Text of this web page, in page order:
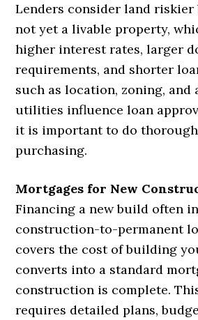
Lenders consider land riskier
not yet a livable property,
higher interest rates, larger
requirements, and shorter
such as location, zoning, and
utilities influence loan
it is important to do
purchasing.
Mortgages for New
Financing a new build often
construction-to-permanent
covers the cost of building
converts into a standard
construction is complete.
requires detailed plans,